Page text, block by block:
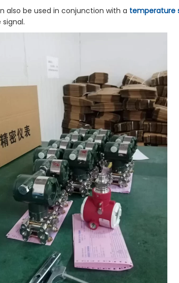
also be used in conjunction with a temperature